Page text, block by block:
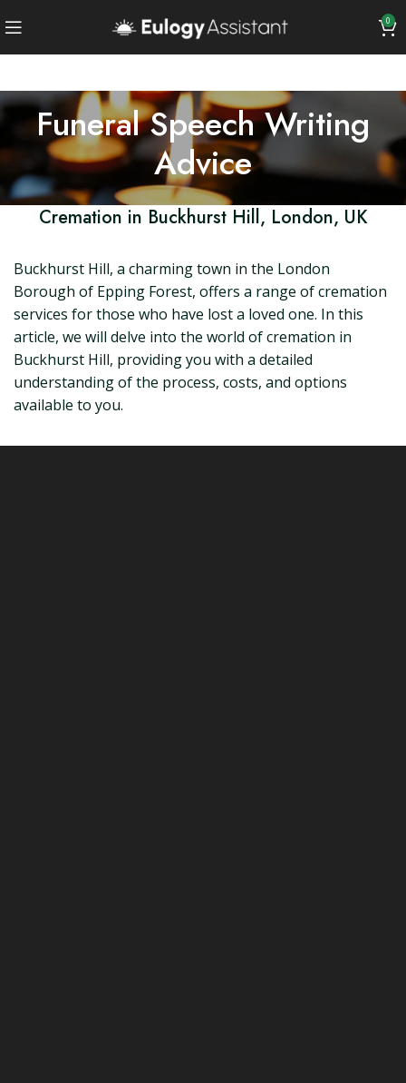
0
Funeral Speech Writing
Advice
Cremation in Buckhurst Hill, London, UK
Buckhurst Hill, a charming town in the London
Borough of Epping Forest, offers a range of cremation
services for those who have lost a loved one. In this
article, we will delve into the world of cremation in
Buckhurst Hill, providing you with a detailed
understanding of the process, costs, and options
available to you.